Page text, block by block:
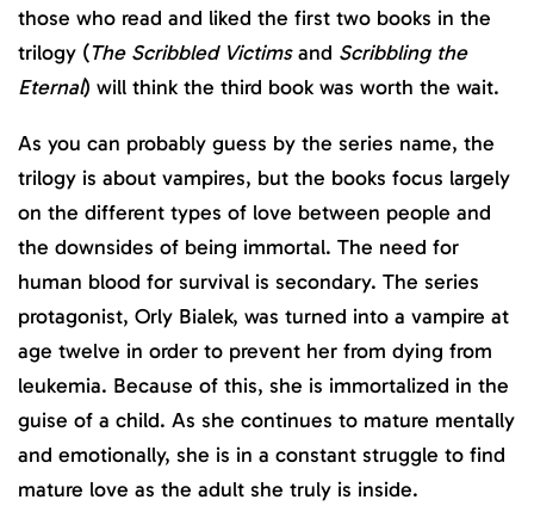
those who read and liked the first two books in the
trilogy (The Scribbled Victimsand Scribbling the
Eternal) will think the third book was worth the wait.
As you can probably guess by the series name, the
trilogy is about vampires, but the books focus largely
on the different types of love between people and
the downsides of being immortal. The need for
human blood for survival is secondary. The series
protagonist, Orly Bialek, was turned into a vampire at
age twelve in order to prevent her from dying from
leukemia. Because of this, she is immortalized in the
guise of a child. As she continues to mature mentally
and emotionally, she is in a constant struggle to find
mature love as the adult she truly is inside.